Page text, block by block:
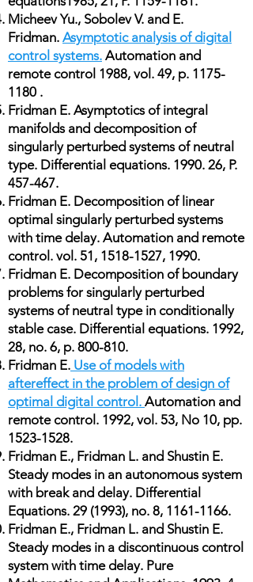
Micheev Yu., Sobolev V. and E.
Fridman. Asymptotic analysis of digital
control systems. Automation and
remote control 1988, vol. 49, p. 1175-
1180 .
Fridman E. Asymptotics of integral
manifolds and decomposition of
singularly perturbed systems of neutral
type. Differential equations. 1990. 26, P.
457-467.
Fridman E. Decomposition of linear
optimal singularly perturbed systems
with time delay. Automation and remote
control. vol. 51, 1518-1527, 1990.
Fridman E. Decomposition of boundary
problems for singularly perturbed
systems of neutral type in conditionally
stable case. Differential equations. 1992,
28, no. 6, p. 800-810.
Fridman E. Use of models with
aftereffect in the problem of design of
optimal digital control. Automation and
remote control. 1992, vol. 53, No 10, pp.
1523-1528.
Fridman E., Fridman L. and Shustin E.
Steady modes in an autonomous system
with break and delay. Differential
Equations. 29 (1993), no. 8, 1161-1166.
Fridman E., Fridman L. and Shustin E.
Steady modes in a discontinuous control
system with time delay. Pure